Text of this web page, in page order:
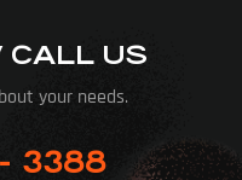
CALL US
your needs.
3388